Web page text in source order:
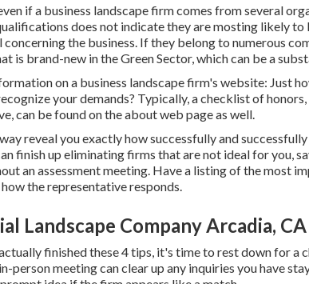
if a business landscape firm comes from several
does not indicate they are mosting likely
concerning the business. If they belong to numerous
is brand-new in the Green Sector, which can be a
on a business landscape firm's website: Just
your demands? Typically, a checklist of
can be found on the about web page as well.
reveal you exactly how successfully and
finish up eliminating firms that are not ideal for you,
an assessment meeting. Have a listing of the most
the representative responds.
Landscape Company Arcadia, CA
finished these 4 tips, it's time to rest down for a
person meeting can clear up any inquiries you have